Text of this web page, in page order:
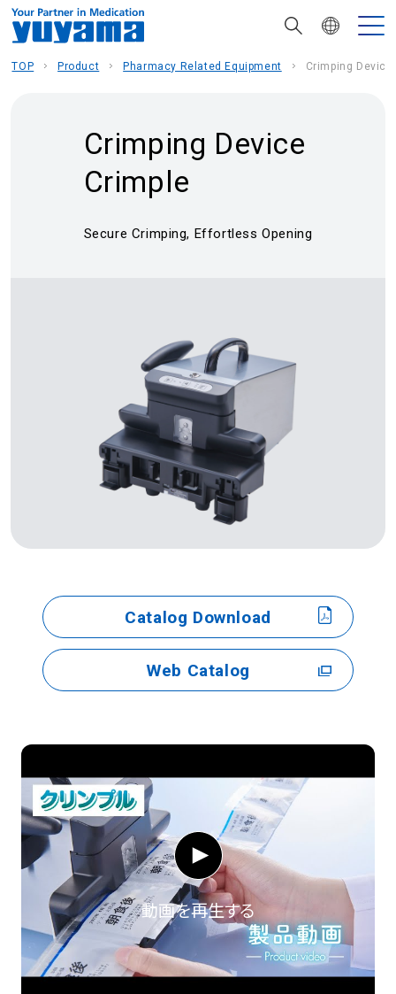
TOP Product Pharmacy Related Equipment Crimping Device
Crimping Device
Crimple
Secure Crimping, Effortless Opening
Catalog Download
Web Catalog
動画を再生する